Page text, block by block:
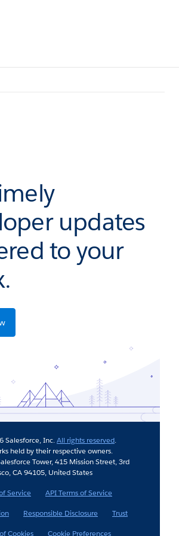
updates
to your
Salesforce, Inc.All rights reserved.
held by their respective owners.
Tower, 415 Mission Street, 3rd
CA 94105, United States
Service
API Terms of Service
Responsible Disclosure
Trust
Cookies Cookie Preferences